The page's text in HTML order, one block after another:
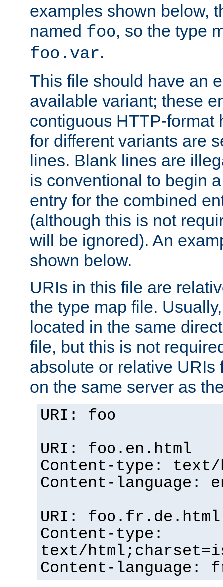
examples shown below,
named foo, so the type
foo.var.
This file should have an
available variant; these
contiguous HTTP-format
for different variants are
lines. Blank lines are
is conventional to begin
entry for the combined
(although this is not
will be ignored). An
shown below.
URIs in this file are
the type map file.
located in the same
file, but this is not
absolute or relative URIs
on the same server as
URI: foo
URI: foo.en.html
Content-type: text/
Content-language:
URI: foo.fr.de.html
Content-type:
text/
Content-language: